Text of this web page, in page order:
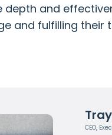
and
and fulfilling their
CEO,